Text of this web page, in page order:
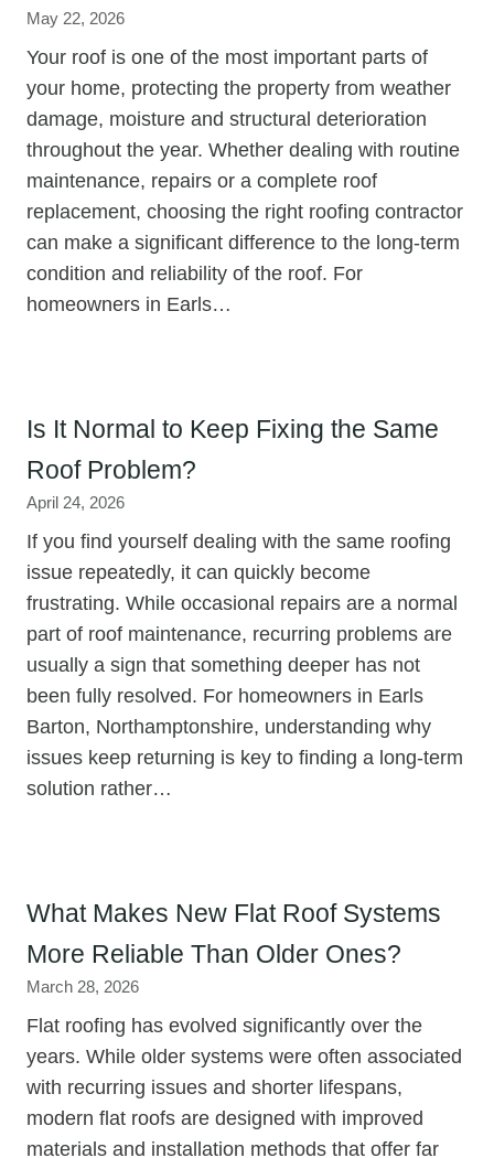
May 22, 2026
Your roof is one of the most important parts of
your home, protecting the property from weather
damage, moisture and structural deterioration
throughout the year. Whether dealing with routine
maintenance, repairs or a complete roof
replacement, choosing the right roofing contractor
can make a significant difference to the long-term
condition and reliability of the roof. For
homeowners in Earls…
Is It Normal to Keep Fixing the Same
Roof Problem?
April 24, 2026
If you find yourself dealing with the same roofing
issue repeatedly, it can quickly become
frustrating. While occasional repairs are a normal
part of roof maintenance, recurring problems are
usually a sign that something deeper has not
been fully resolved. For homeowners in Earls
Barton, Northamptonshire, understanding why
issues keep returning is key to finding a long-term
solution rather…
What Makes New Flat Roof Systems
More Reliable Than Older Ones?
March 28, 2026
Flat roofing has evolved significantly over the
years. While older systems were often associated
with recurring issues and shorter lifespans,
modern flat roofs are designed with improved
materials and installation methods that offer far